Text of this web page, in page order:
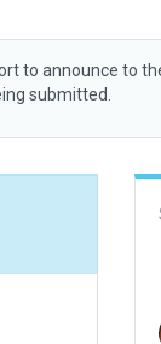
to announce to
submitted.